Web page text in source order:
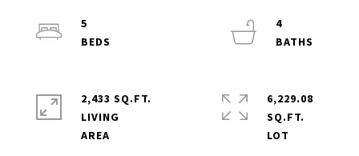
5
4
2,433 SQ.FT.
LIVING
6,229.08
SQ.FT.